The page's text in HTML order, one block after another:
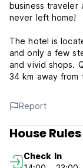
business traveler
never left home!
The hotel is
and only a few
and vivid shops.
34 km away from
Each room has
TV, mini bar, free
serves the
include
service, indoor
Report
House Rules
Check In